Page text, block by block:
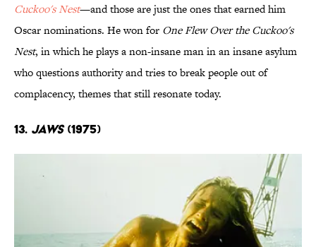
Cuckoo's Nest—and those are just the ones that earned him
Oscar nominations. He won for One Flew Over the Cuckoo's
Nest, in which he plays a non-insane man in an insane asylum
who questions authority and tries to break people out of
complacency, themes that still resonate today.
13. Jaws(1975)